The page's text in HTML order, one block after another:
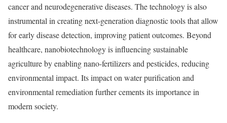
cancer and neurodegenerative diseases. The technology is also
instrumental in creating next-generation diagnostic tools that allow
for early disease detection, improving patient outcomes. Beyond
healthcare, nanobiotechnology is influencing sustainable
agriculture by enabling nano-fertilizers and pesticides, reducing
environmental impact. Its impact on water purification and
environmental remediation further cements its importance in
modern society.